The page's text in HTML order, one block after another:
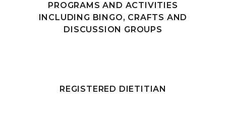
PROGRAMS AND ACTIVITIES
INCLUDING BINGO, CRAFTS AND
DISCUSSION GROUPS
REGISTERED DIETITIAN